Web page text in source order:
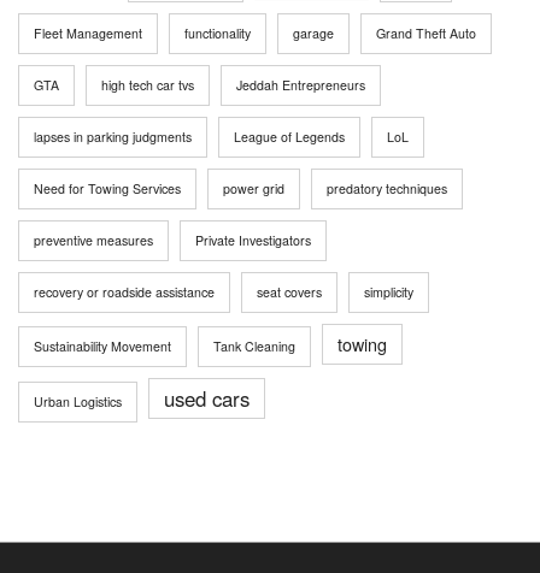
Fleet Management functionality garage Grand Theft Auto
GTA high tech car tvs Jeddah Entrepreneurs
lapses in parking judgments League of Legends LoL
Need for Towing Services power grid predatory techniques
preventive measures Private Investigators
recovery or roadside assistance seat covers simplicity
Sustainability Movement Tank Cleaning towing
Urban Logistics used cars